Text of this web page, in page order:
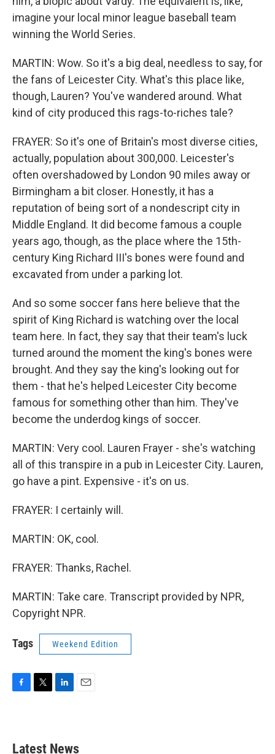
imagine your local minor league baseball team
winning the World Series.
MARTIN: Wow. So it's a big deal, needless to say, for
the fans of Leicester City. What's this place like,
though, Lauren? You've wandered around. What
kind of city produced this rags-to-riches tale?
FRAYER: So it's one of Britain's most diverse cities,
actually, population about 300,000. Leicester's
often overshadowed by London 90 miles away or
Birmingham a bit closer. Honestly, it has a
reputation of being sort of a nondescript city in
Middle England. It did become famous a couple
years ago, though, as the place where the 15th-
century King Richard III's bones were found and
excavated from under a parking lot.
And so some soccer fans here believe that the
spirit of King Richard is watching over the local
team here. In fact, they say that their team's luck
turned around the moment the king's bones were
brought. And they say the king's looking out for
them - that he's helped Leicester City become
famous for something other than him. They've
become the underdog kings of soccer.
MARTIN: Very cool. Lauren Frayer - she's watching
all of this transpire in a pub in Leicester City. Lauren,
go have a pint. Expensive - it's on us.
FRAYER: I certainly will.
MARTIN: OK, cool.
FRAYER: Thanks, Rachel.
MARTIN: Take care. Transcript provided by NPR,
Copyright NPR.
Tags Weekend Edition
b
e
Latest News